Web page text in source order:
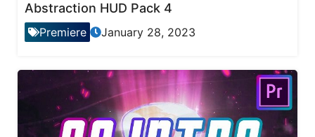
Abstraction HUD Pack 4
Premiere January 28, 2023